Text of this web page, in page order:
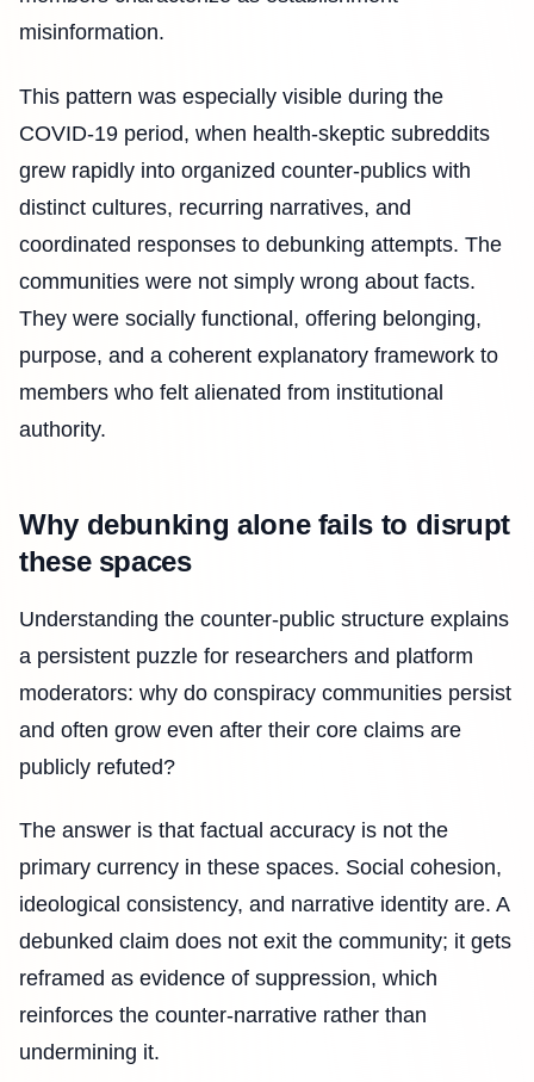
misinformation.
This pattern was especially visible during the
COVID-19 period, when health-skeptic subreddits
grew rapidly into organized counter-publics with
distinct cultures, recurring narratives, and
coordinated responses to debunking attempts. The
communities were not simply wrong about facts.
They were socially functional, offering belonging,
purpose, and a coherent explanatory framework to
members who felt alienated from institutional
authority.
Why debunking alone fails to disrupt
these spaces
Understanding the counter-public structure explains
a persistent puzzle for researchers and platform
moderators: why do conspiracy communities persist
and often grow even after their core claims are
publicly refuted?
The answer is that factual accuracy is not the
primary currency in these spaces. Social cohesion,
ideological consistency, and narrative identity are. A
debunked claim does not exit the community; it gets
reframed as evidence of suppression, which
reinforces the counter-narrative rather than
undermining it.